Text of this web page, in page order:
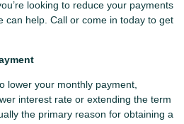
looking to reduce your payments
can help. Call or come in today to get
lower your monthly payment,
interest rate or extending the term
the primary reason for obtaining a